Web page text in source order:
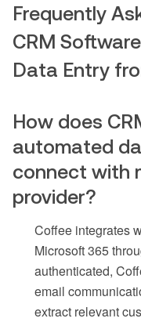
Frequently
CRM
Data Entry
How does
automated
connect with
provider?
Coffee integrates
Microsoft 365
authenticated,
email
extract relevant